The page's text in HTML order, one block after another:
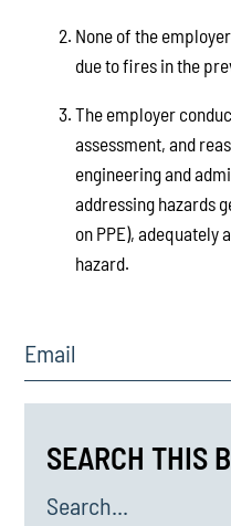
None of the
due to fires in the
The employer
assessment, and
engineering and
addressing hazards
on PPE), adequately
hazard.
Email
SEARCH THIS
Search...